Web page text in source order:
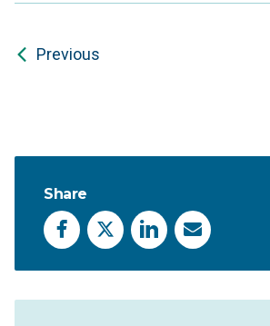
Previous
Share
Facebook
X LinkedInEmail